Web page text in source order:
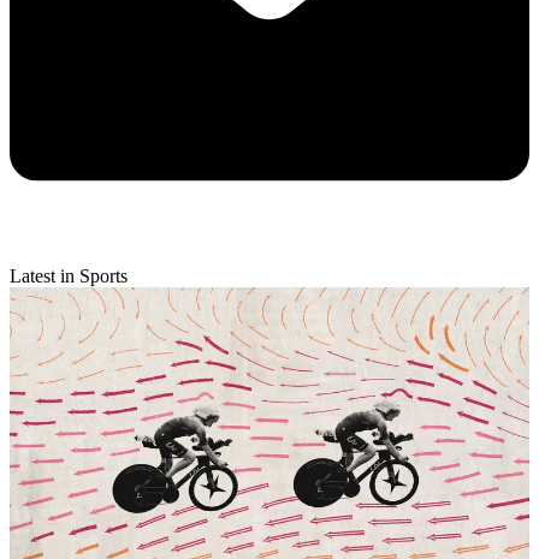
Latest in Sports